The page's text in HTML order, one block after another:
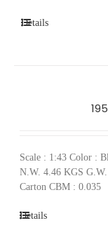
Details
Scale : 1:43 Color :
N.W. 4.46 KGS
Carton CBM : 0.035
Details